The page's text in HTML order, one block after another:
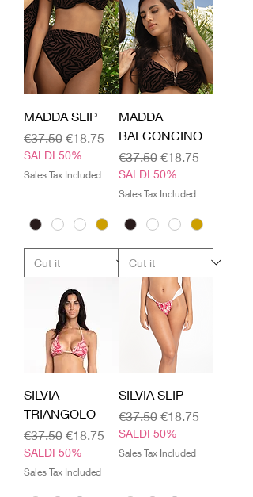
MADDA SLIP
Regular Price
€37.50 Sale Price
€18.75
SALDI 50%
Sales Tax Included
MADDA
BALCONCINO
Regular Price
€37.50 Sale Price
€18.75
SALDI 50%
Sales Tax Included
SILVIA
TRIANGOLO
Regular Price
€37.50 Sale Price
€18.75
SALDI 50%
Sales Tax Included
SILVIA SLIP
Regular Price
€37.50 Sale Price
€18.75
SALDI 50%
Sales Tax Included